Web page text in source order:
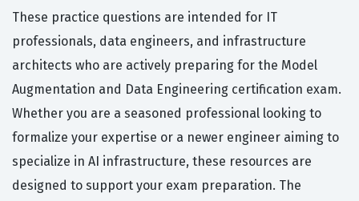
These practice questions are intended for IT
professionals, data engineers, and infrastructure
architects who are actively preparing for the Model
Augmentation and Data Engineering certification exam.
Whether you are a seasoned professional looking to
formalize your expertise or a newer engineer aiming to
specialize in AI infrastructure, these resources are
designed to support your exam preparation. The